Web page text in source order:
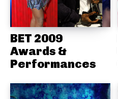
BET 2009
Awards &
Performances